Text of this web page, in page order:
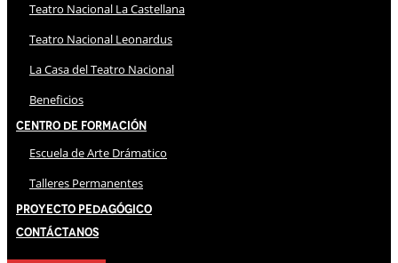
Teatro Nacional La Castellana
Teatro Nacional Leonardus
La Casa del Teatro Nacional
Beneficios
Centro de Formación
Escuela de Arte Drámatico
Talleres Permanentes
Proyecto Pedagógico
Contáctanos